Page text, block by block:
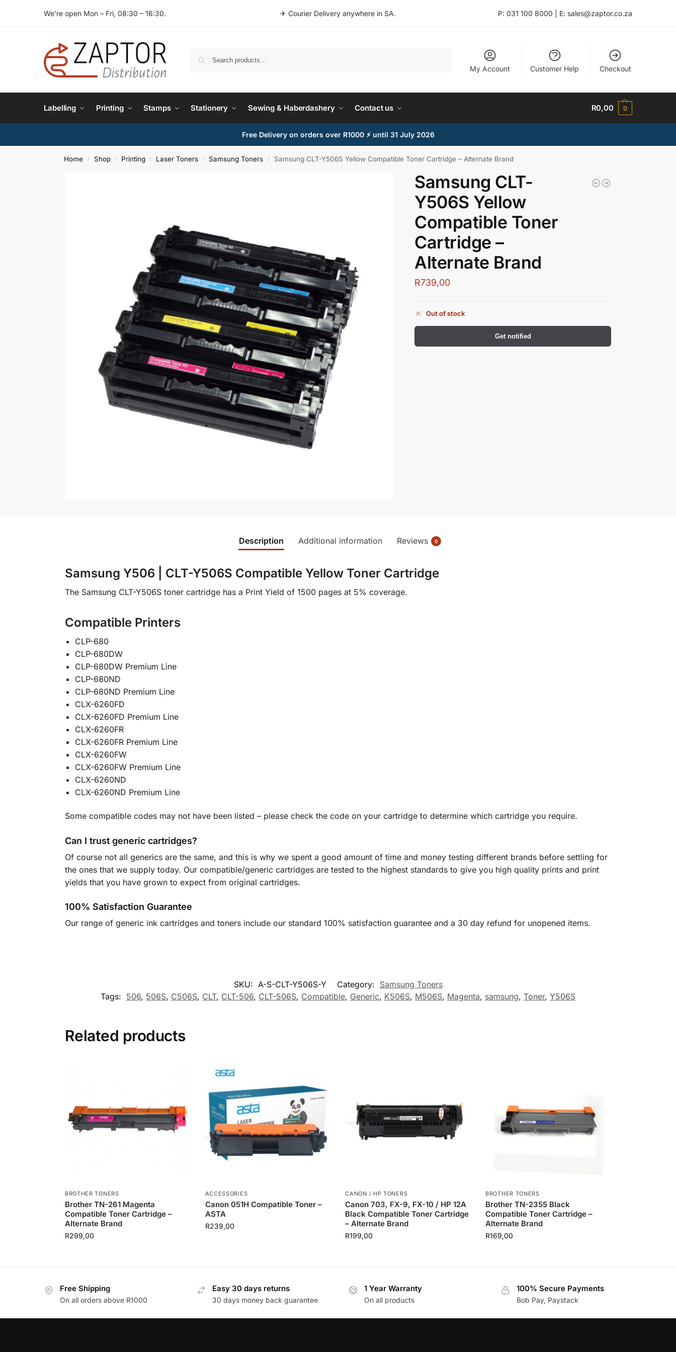
We’re open Mon – Fri, 08:30 – 16:30. ✈ Courier Delivery anywhere in SA. P: 031 100 8000 | E: sales@zaptor.co.za
My Account Customer Help Checkout
Labelling Printing Stamps Stationery Sewing & Haberdashery Contact us R0,00 0
Free Delivery on orders over R1000 ⚡ until 31 July 2026
Home / Shop / Printing / Laser Toners / Samsung Toners / Samsung CLT-Y506S Yellow Compatible Toner Cartridge – Alternate Brand
Samsung CLT-
Y506S Yellow
Compatible Toner
Cartridge –
Alternate Brand
R739,00
Out of stock
Get notified
Description Additional information Reviews 0
Samsung Y506 | CLT-Y506S Compatible Yellow Toner Cartridge
The Samsung CLT-Y506S toner cartridge has a Print Yield of 1500 pages at 5% coverage.
Compatible Printers
CLP-680
CLP-680DW
CLP-680DW Premium Line
CLP-680ND
CLP-680ND Premium Line
CLX-6260FD
CLX-6260FD Premium Line
CLX-6260FR
CLX-6260FR Premium Line
CLX-6260FW
CLX-6260FW Premium Line
CLX-6260ND
CLX-6260ND Premium Line
Some compatible codes may not have been listed – please check the code on your cartridge to determine which cartridge you require.
Can I trust generic cartridges?
Of course not all generics are the same, and this is why we spent a good amount of time and money testing different brands before settling for
the ones that we supply today. Our compatible/generic cartridges are tested to the highest standards to give you high quality prints and print
yields that you have grown to expect from original cartridges.
100% Satisfaction Guarantee
Our range of generic ink cartridges and toners include our standard 100% satisfaction guarantee and a 30 day refund for unopened items.
SKU: A-S-CLT-Y506S-Y Category: Samsung Toners
Tags: 506, 506S, C506S, CLT, CLT-506, CLT-506S, Compatible, Generic, K506S, M506S, Magenta, samsung, Toner, Y506S
Related products
BROTHER TONERS
Brother TN-261 Magenta
Compatible Toner Cartridge –
Alternate Brand
R299,00
ACCESSORIES
Canon 051H Compatible Toner –
ASTA
R239,00
CANON / HP TONERS
Canon 703, FX-9, FX-10 / HP 12A
Black Compatible Toner Cartridge
– Alternate Brand
R199,00
BROTHER TONERS
Brother TN-2355 Black
Compatible Toner Cartridge –
Alternate Brand
R169,00
Free Shipping
On all orders above R1000
Easy 30 days returns
30 days money back guarantee
1 Year Warranty
On all products
100% Secure Payments
Bob Pay, Paystack